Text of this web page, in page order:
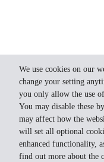
We use cookies on our
change your setting
you only allow the use
You may disable these
may affect how the
will set all optional
enhanced functionality,
find out more about the